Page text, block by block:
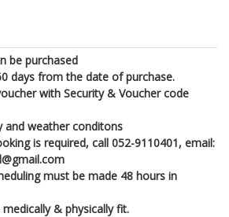
be purchased
days from the date of purchase.
with Security & Voucher code
and weather conditons
is required, call 052-9110401, email:
must be made 48 hours in
& physically fit.